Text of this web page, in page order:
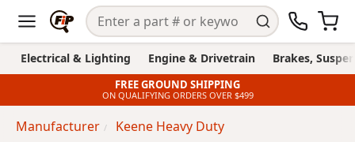
Electrical & Lighting Engine & Drivetrain Brakes,
FREE GROUND SHIPPING
ON QUALIFYING ORDERS OVER $499
Manufacturer Keene Heavy Duty